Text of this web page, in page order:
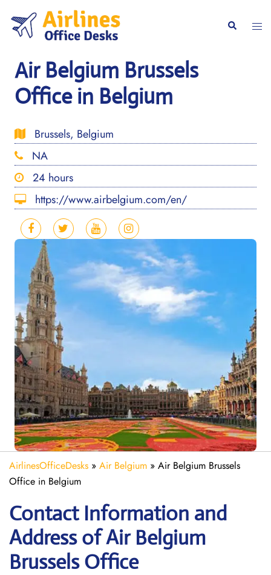
content
Search
Air Belgium Brussels
Office in Belgium
Brussels, Belgium
NA
24 hours
https://www.airbelgium.com/en/
AirlinesOfficeDesks » Air Belgium » Air Belgium Brussels
Office in Belgium
Contact Information and
Address of Air Belgium
Brussels Office